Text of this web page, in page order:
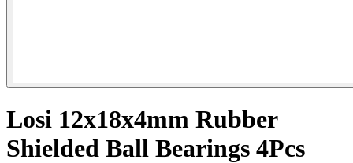
Losi 12x18x4mm Rubber
Shielded Ball Bearings 4Pcs